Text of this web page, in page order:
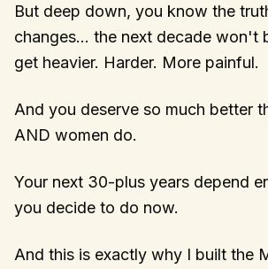
But deep down, you know the
changes… the next decade won't
get heavier. Harder. More painful.
And you deserve so much better
AND women do.
Your next 30-plus years depend
you decide to do now.
And this is exactly why I built the